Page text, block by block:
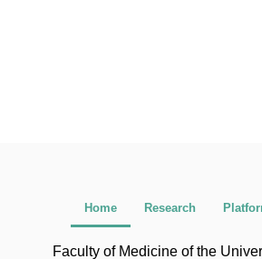
Home Research
Faculty of Medicine of the